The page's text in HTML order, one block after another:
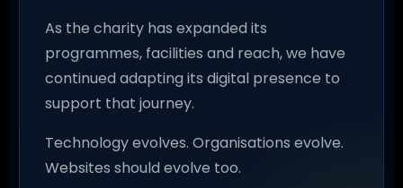
As the charity has expanded its
programmes, facilities and reach, we have
continued adapting its digital presence to
support that journey.
Technology evolves. Organisations evolve.
Websites should evolve too.